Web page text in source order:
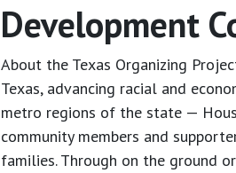
Development
About the Texas Organizing
Texas, advancing racial and
metro regions of the state —
community members and
families. Through on the ground